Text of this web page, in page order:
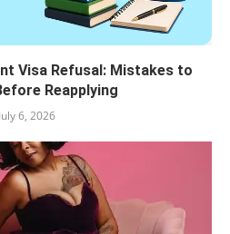
Visa Refusal: Mistakes to
Reapplying
July 6, 2026